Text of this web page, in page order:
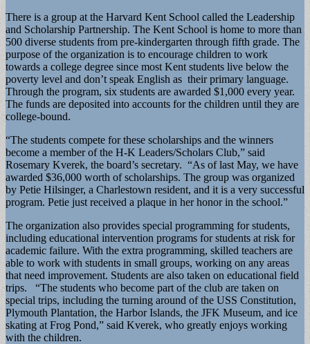
There is a group at the Harvard Kent School called the Leadership
and Scholarship Partnership. The Kent School is home to more than
500 diverse students from pre-kindergarten through fifth grade. The
purpose of the organization is to encourage children to work
towards a college degree since most Kent students live below the
poverty level and don’t speak English as their primary language.
Through the program, six students are awarded $1,000 every year.
The funds are deposited into accounts for the children until they are
college-bound.
“The students compete for these scholarships and the winners
become a member of the H-K Leaders/Scholars Club,” said
Rosemary Kverek, the board’s secretary. “As of last May, we have
awarded $36,000 worth of scholarships. The group was organized
by Petie Hilsinger, a Charlestown resident, and it is a very successful
program. Petie just received a plaque in her honor in the school.”
The organization also provides special programming for students,
including educational intervention programs for students at risk for
academic failure. With the extra programming, skilled teachers are
able to work with students in small groups, working on any areas
that need improvement. Students are also taken on educational field
trips. “The students who become part of the club are taken on
special trips, including the turning around of the USS Constitution,
Plymouth Plantation, the Harbor Islands, the JFK Museum, and ice
skating at Frog Pond,” said Kverek, who greatly enjoys working
with the children.